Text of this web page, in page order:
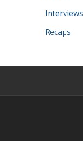
Interviews
Recaps